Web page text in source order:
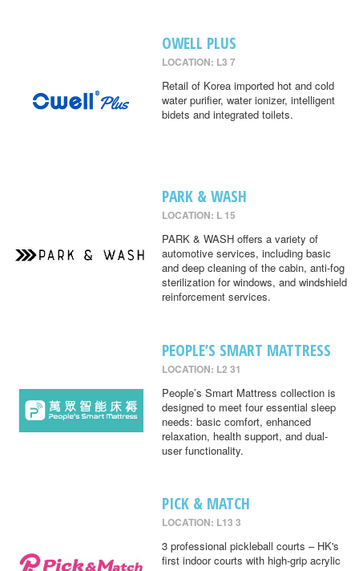
OWELL PLUS
LOCATION: L3 7
Retail of Korea imported hot and cold
water purifier, water ionizer, intelligent
bidets and integrated toilets.
PARK & WASH
LOCATION: L 15
PARK & WASH offers a variety of
automotive services, including basic
and deep cleaning of the cabin, anti-fog
sterilization for windows, and windshield
reinforcement services.
PEOPLE’S SMART MATTRESS
LOCATION: L2 31
People’s Smart Mattress collection is
designed to meet four essential sleep
needs: basic comfort, enhanced
relaxation, health support, and dual-
user functionality.
PICK & MATCH
LOCATION: L13 3
3 professional pickleball courts – HK's
first indoor courts with high-grip acrylic